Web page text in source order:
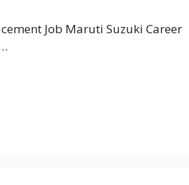
Job Maruti Suzuki Career